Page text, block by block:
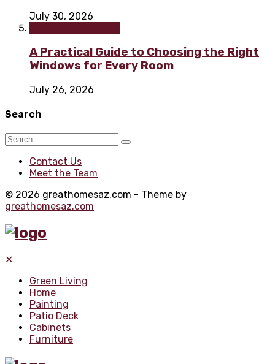
July 30, 2026
A Practical Guide to Choosing the Right
Windows for Every Room
July 26, 2026
Search
Contact Us
Meet the Team
© 2026 greathomesaz.com - Theme by
greathomesaz.com
✕
Green Living
Home
Painting
Patio Deck
Cabinets
Furniture